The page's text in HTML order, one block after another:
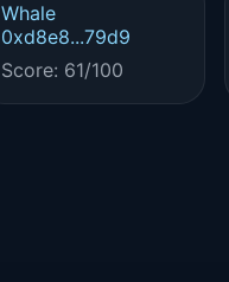
Whale
0xd8e8...79d9
Score: 61/100